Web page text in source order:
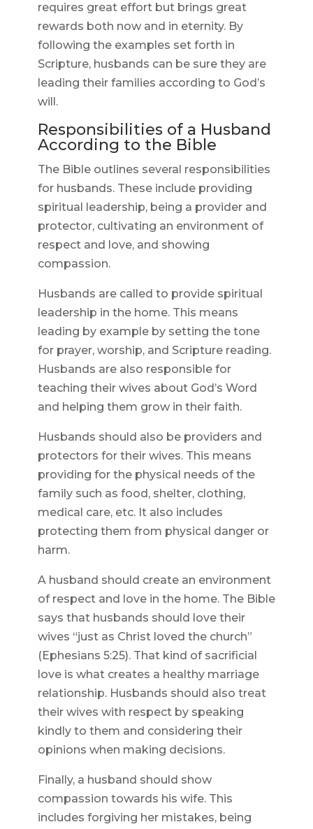
requires great effort but brings great
rewards both now and in eternity. By
following the examples set forth in
Scripture, husbands can be sure they are
leading their families according to God’s
will.
Responsibilities of a Husband
According to the Bible
The Bible outlines several responsibilities
for husbands. These include providing
spiritual leadership, being a provider and
protector, cultivating an environment of
respect and love, and showing
compassion.
Husbands are called to provide spiritual
leadership in the home. This means
leading by example by setting the tone
for prayer, worship, and Scripture reading.
Husbands are also responsible for
teaching their wives about God’s Word
and helping them grow in their faith.
Husbands should also be providers and
protectors for their wives. This means
providing for the physical needs of the
family such as food, shelter, clothing,
medical care, etc. It also includes
protecting them from physical danger or
harm.
A husband should create an environment
of respect and love in the home. The Bible
says that husbands should love their
wives “just as Christ loved the church”
(Ephesians 5:25). That kind of sacrificial
love is what creates a healthy marriage
relationship. Husbands should also treat
their wives with respect by speaking
kindly to them and considering their
opinions when making decisions.
Finally, a husband should show
compassion towards his wife. This
includes forgiving her mistakes, being